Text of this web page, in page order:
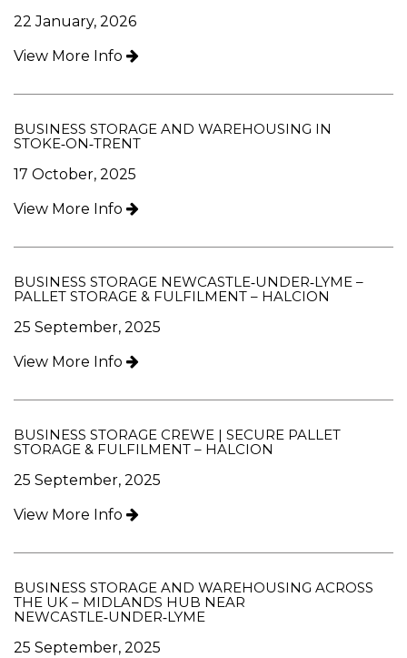
22 January, 2026
View More Info
BUSINESS STORAGE AND WAREHOUSING IN
STOKE‑ON‑TRENT
17 October, 2025
View More Info
BUSINESS STORAGE NEWCASTLE‑UNDER‑LYME –
PALLET STORAGE & FULFILMENT – HALCION
25 September, 2025
View More Info
BUSINESS STORAGE CREWE | SECURE PALLET
STORAGE & FULFILMENT – HALCION
25 September, 2025
View More Info
BUSINESS STORAGE AND WAREHOUSING ACROSS
THE UK – MIDLANDS HUB NEAR
NEWCASTLE‑UNDER‑LYME
25 September, 2025